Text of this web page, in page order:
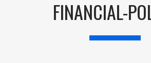
FINANCIAL-